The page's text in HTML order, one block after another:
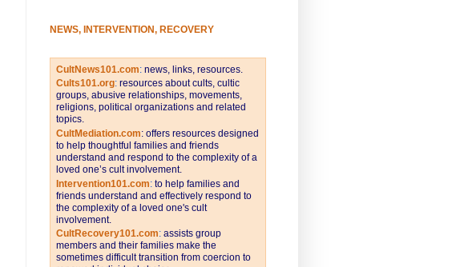
NEWS, INTERVENTION, RECOVERY
CultNews101.com: news, links, resources.
Cults101.org: resources about cults, cultic
groups, abusive relationships, movements,
religions, political organizations and related
topics.
CultMediation.com: offers resources designed
to help thoughtful families and friends
understand and respond to the complexity of a
loved one’s cult involvement.
Intervention101.com: to help families and
friends understand and effectively respond to
the complexity of a loved one's cult
involvement.
CultRecovery101.com: assists group
members and their families make the
sometimes difficult transition from coercion to